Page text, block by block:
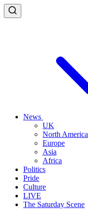
News
UK
North America
Europe
Asia
Africa
Politics
Pride
Culture
LIVE
The Saturday Scene